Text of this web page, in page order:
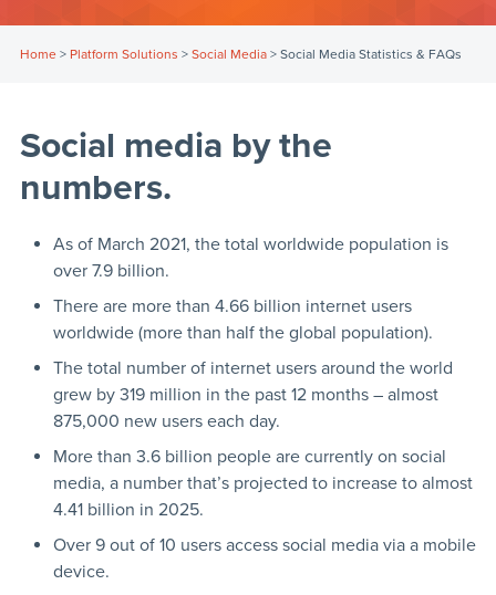
Home> Platform Solutions > Social Media> Social Media Statistics & FAQs
Social media by the
numbers.
As of March 2021, the total worldwide population is
over 7.9 billion.
There are more than 4.66 billion internet users
worldwide (more than half the global population).
The total number of internet users around the world
grew by 319 million in the past 12 months – almost
875,000 new users each day.
More than 3.6 billion people are currently on social
media, a number that’s projected to increase to almost
4.41 billion in 2025.
Over 9 out of 10 users access social media via a mobile
device.